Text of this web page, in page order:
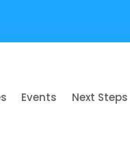
Events Next Steps